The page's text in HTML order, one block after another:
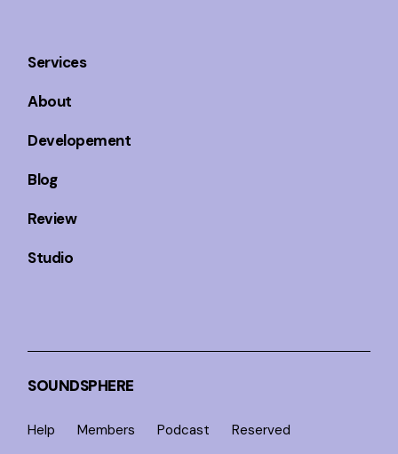
Services
About
Developement
Blog
Review
Studio
SOUNDSPHERE
Help Members Podcast Reserved